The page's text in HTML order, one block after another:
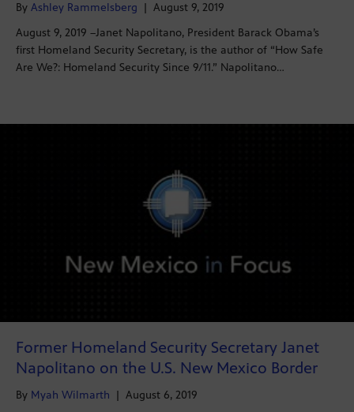
By Ashley Rammelsberg | August 9, 2019
August 9, 2019 –Janet Napolitano, President Barack Obama’s
first Homeland Security Secretary, is the author of “How Safe
Are We?: Homeland Security Since 9/11.” Napolitano…
Former Homeland Security Secretary Janet
Napolitano on the U.S. New Mexico Border
By Myah Wilmarth | August 6, 2019